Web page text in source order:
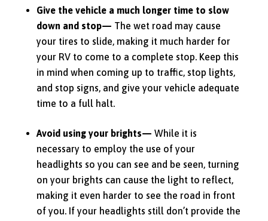
Give the vehicle a much longer time to slow
down and stop— The wet road may cause
your tires to slide, making it much harder for
your RV to come to a complete stop. Keep this
in mind when coming up to traffic, stop lights,
and stop signs, and give your vehicle adequate
time to a full halt.
Avoid using your brights— While it is
necessary to employ the use of your
headlights so you can see and be seen, turning
on your brights can cause the light to reflect,
making it even harder to see the road in front
of you. If your headlights still don’t provide the